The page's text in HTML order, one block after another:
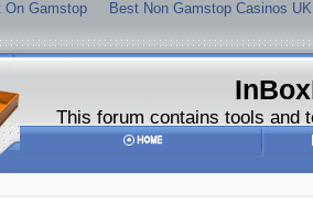
On Gamstop Best Non Gamstop Casinos UK
This forum contains tools and